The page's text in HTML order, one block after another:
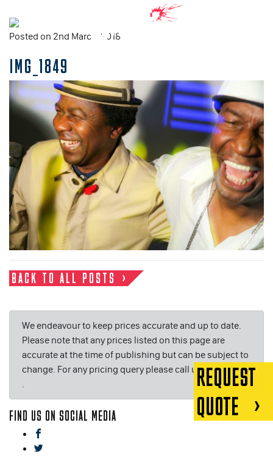
Posted on 2nd March, 2018
IMG_1849
BACK TO ALL POSTS
We endeavour to keep prices accurate and up to date.
Please note that any prices listed on this page are
accurate at the time of publishing but can be subject to
change. For any pricing query please call us on or email
.
FIND US ON SOCIAL MEDIA
REQUEST
QUOTE